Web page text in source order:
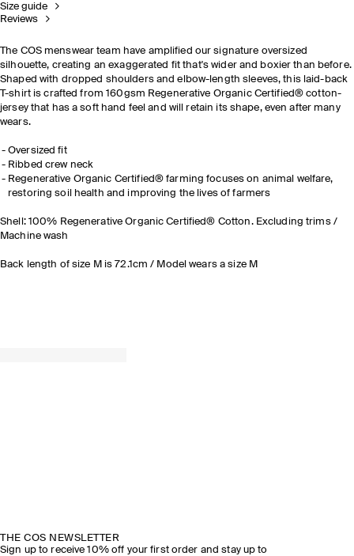
Size guide
Reviews
The COS menswear team have amplified our signature oversized
silhouette, creating an exaggerated fit that's wider and boxier than before.
Shaped with dropped shoulders and elbow-length sleeves, this laid-back
T-shirt is crafted from 160gsm Regenerative Organic Certified®cotton-
jersey that has a soft hand feel and will retain its shape, even after many
wears.
Oversized fit
Ribbed crew neck
Regenerative Organic Certified® farming focuses on animal welfare,
restoring soil health and improving the lives of farmers
Shell: 100% Regenerative Organic Certified® Cotton. Excluding trims /
Machine wash
Back length of size M is 72.1cm / Model wears a size M
THE COS NEWSLETTER
Sign up to receive 10% off your first order and stay up to